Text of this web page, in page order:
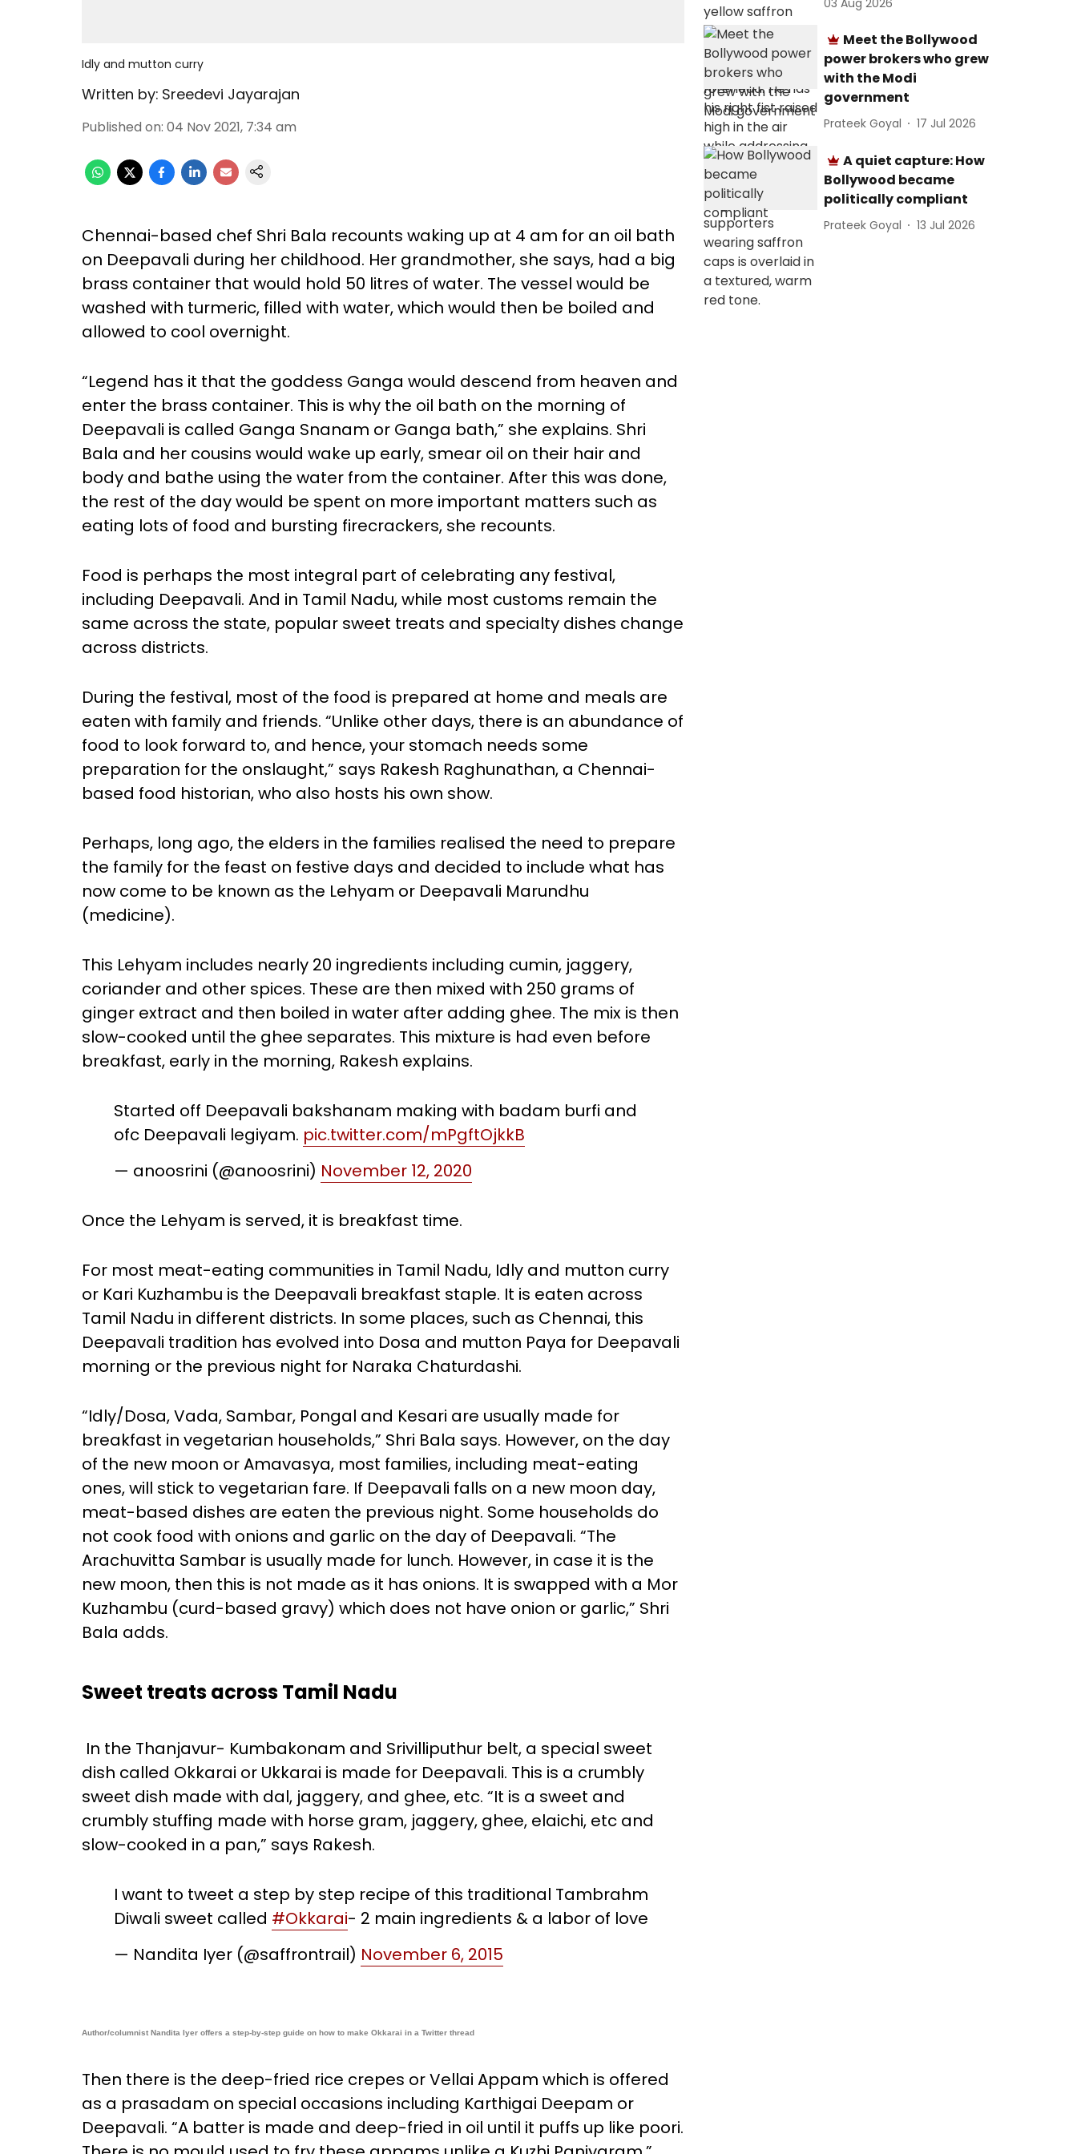
Idly and mutton curry
Written by: Sreedevi Jayarajan
Published on: 04 Nov 2021, 7:34 am
Chennai-based chef Shri Bala recounts waking up at 4 am for an oil bath
on Deepavali during her childhood. Her grandmother, she says, had a big
brass container that would hold 50 litres of water. The vessel would be
washed with turmeric, filled with water, which would then be boiled and
allowed to cool overnight.
“Legend has it that the goddess Ganga would descend from heaven and
enter the brass container. This is why the oil bath on the morning of
Deepavali is called Ganga Snanam or Ganga bath,” she explains. Shri
Bala and her cousins would wake up early, smear oil on their hair and
body and bathe using the water from the container. After this was done,
the rest of the day would be spent on more important matters such as
eating lots of food and bursting firecrackers, she recounts.
Food is perhaps the most integral part of celebrating any festival,
including Deepavali. And in Tamil Nadu, while most customs remain the
same across the state, popular sweet treats and specialty dishes change
across districts.
During the festival, most of the food is prepared at home and meals are
eaten with family and friends. “Unlike other days, there is an abundance of
food to look forward to, and hence, your stomach needs some
preparation for the onslaught,” says Rakesh Raghunathan, a Chennai-
based food historian, who also hosts his own show.
Perhaps, long ago, the elders in the families realised the need to prepare
the family for the feast on festive days and decided to include what has
now come to be known as the Lehyam or Deepavali Marundhu
(medicine).
This Lehyam includes nearly 20 ingredients including cumin, jaggery,
coriander and other spices. These are then mixed with 250 grams of
ginger extract and then boiled in water after adding ghee. The mix is then
slow-cooked until the ghee separates. This mixture is had even before
breakfast, early in the morning, Rakesh explains.
Started off Deepavali bakshanam making with badam burfi and
ofc Deepavali legiyam. pic.twitter.com/mPgftOjkkB
— anoosrini (@anoosrini) November 12, 2020
Once the Lehyam is served, it is breakfast time.
For most meat-eating communities in Tamil Nadu, Idly and mutton curry
or Kari Kuzhambu is the Deepavali breakfast staple. It is eaten across
Tamil Nadu in different districts. In some places, such as Chennai, this
Deepavali tradition has evolved into Dosa and mutton Paya for Deepavali
morning or the previous night for Naraka Chaturdashi.
“Idly/Dosa, Vada, Sambar, Pongal and Kesari are usually made for
breakfast in vegetarian households,” Shri Bala says. However, on the day
of the new moon or Amavasya, most families, including meat-eating
ones, will stick to vegetarian fare. If Deepavali falls on a new moon day,
meat-based dishes are eaten the previous night. Some households do
not cook food with onions and garlic on the day of Deepavali. “The
Arachuvitta Sambar is usually made for lunch. However, in case it is the
new moon, then this is not made as it has onions. It is swapped with a Mor
Kuzhambu (curd-based gravy) which does not have onion or garlic,” Shri
Bala adds.
Sweet treats across Tamil Nadu
In the Thanjavur- Kumbakonam and Srivilliputhur belt, a special sweet
dish called Okkarai or Ukkarai is made for Deepavali. This is a crumbly
sweet dish made with dal, jaggery, and ghee, etc. “It is a sweet and
crumbly stuffing made with horse gram, jaggery, ghee, elaichi, etc and
slow-cooked in a pan,” says Rakesh.
I want to tweet a step by step recipe of this traditional Tambrahm
Diwali sweet called #Okkarai- 2 main ingredients & a labor of love
— Nandita Iyer (@saffrontrail) November 6, 2015
Author/columnist Nandita Iyer offers a step-by-step guide on how to make Okkarai in a Twitter thread
Then there is the deep-fried rice crepes or Vellai Appam which is offered
as a prasadam on special occasions including Karthigai Deepam or
Deepavali. “A batter is made and deep-fried in oil until it puffs up like poori.
03 Aug 2026
Meet the Bollywood
power brokers who grew
with the Modi
government
Prateek Goyal 17 Jul 2026
A quiet capture: How
Bollywood became
politically compliant
Prateek Goyal 13 Jul 2026